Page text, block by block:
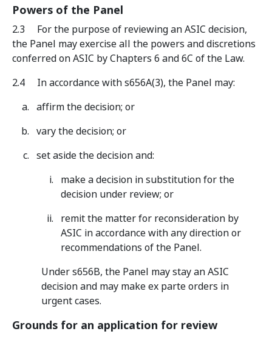
Powers of the Panel
2.3 For the purpose of reviewing an ASIC decision,
the Panel may exercise all the powers and discretions
conferred on ASIC by Chapters 6 and 6C of the Law.
2.4 In accordance with s656A(3), the Panel may:
affirm the decision; or
vary the decision; or
set aside the decision and:
make a decision in substitution for the
decision under review; or
remit the matter for reconsideration by
ASIC in accordance with any direction or
recommendations of the Panel.
Under s656B, the Panel may stay an ASIC
decision and may make ex parte orders in
urgent cases.
Grounds for an application for review